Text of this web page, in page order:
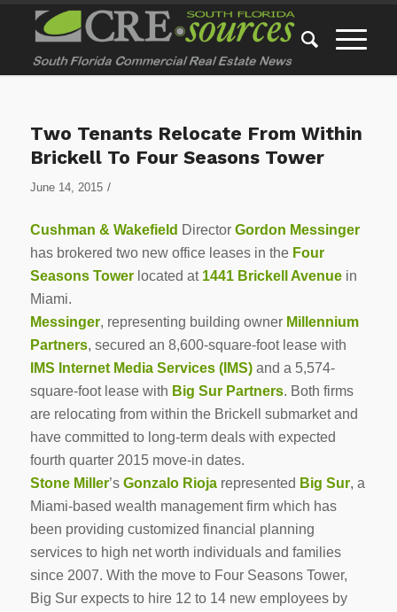
Two Tenants Relocate From Within
Brickell To Four Seasons Tower
June 14, 2015 /
Cushman & Wakefield Director Gordon Messinger
has brokered two new office leases in the Four
Seasons Towerlocated at 1441 Brickell Avenuein
Miami.
Messinger, representing building owner Millennium
Partners, secured an 8,600-square-foot lease with
IMS Internet Media Services (IMS)and a 5,574-
square-foot lease with Big Sur Partners. Both firms
are relocating from within the Brickell submarket and
have committed to long-term deals with expected
fourth quarter 2015 move-in dates.
Stone Miller’s Gonzalo Riojarepresented Big Sur, a
Miami-based wealth management firm which has
been providing customized financial planning
services to high net worth individuals and families
since 2007. With the move to Four Seasons Tower,
Big Sur expects to hire 12 to 14 new employees by